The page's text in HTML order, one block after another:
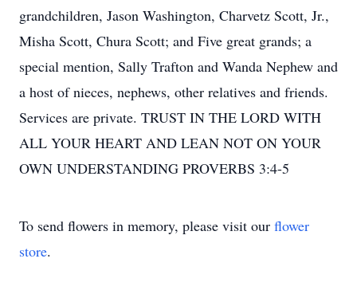
grandchildren, Jason Washington, Charvetz Scott, Jr.,
Misha Scott, Chura Scott; and Five great grands; a
special mention, Sally Trafton and Wanda Nephew and
a host of nieces, nephews, other relatives and friends.
Services are private. TRUST IN THE LORD WITH
ALL YOUR HEART AND LEAN NOT ON YOUR
OWN UNDERSTANDING PROVERBS 3:4-5
To send flowers in memory, please visit our flower
store.